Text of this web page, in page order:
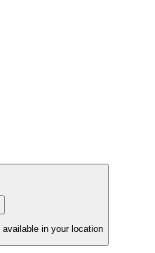
in your location